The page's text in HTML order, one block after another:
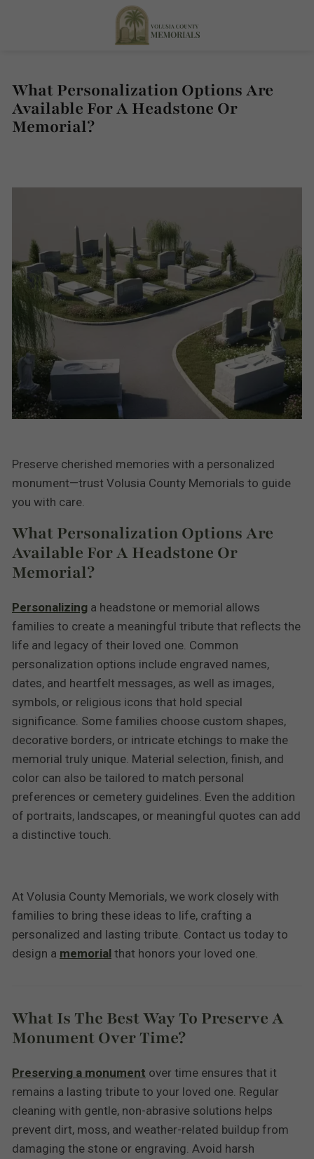
What Personalization Options Are
Available For A Headstone Or
Memorial?
Preserve cherished memories with a personalized
monument—trust Volusia County Memorials to guide
you with care.
What Personalization Options Are
Available For A Headstone Or
Memorial?
Personalizing a headstone or memorial allows
families to create a meaningful tribute that reflects the
life and legacy of their loved one. Common
personalization options include engraved names,
dates, and heartfelt messages, as well as images,
symbols, or religious icons that hold special
significance. Some families choose custom shapes,
decorative borders, or intricate etchings to make the
memorial truly unique. Material selection, finish, and
color can also be tailored to match personal
preferences or cemetery guidelines. Even the addition
of portraits, landscapes, or meaningful quotes can add
a distinctive touch.
At Volusia County Memorials, we work closely with
families to bring these ideas to life, crafting a
personalized and lasting tribute. Contact us today to
design a memorial that honors your loved one.
What Is The Best Way To Preserve A
Monument Over Time?
Preserving a monument over time ensures that it
remains a lasting tribute to your loved one. Regular
cleaning with gentle, non-abrasive solutions helps
prevent dirt, moss, and weather-related buildup from
damaging the stone or engraving. Avoid harsh